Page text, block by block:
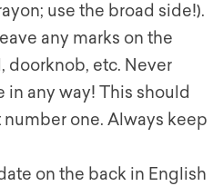
use the broad side!).
any marks on the
doorknob, etc. Never
in any way! This should
one. Always keep
on the back in English